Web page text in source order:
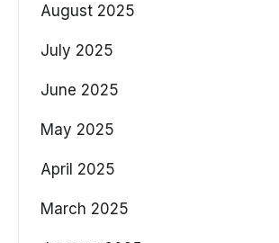
August 2025
July 2025
June 2025
May 2025
April 2025
March 2025